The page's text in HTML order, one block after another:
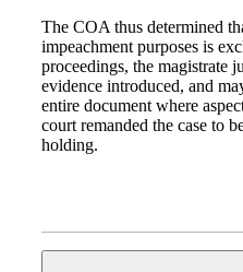
The COA thus determined
impeachment purposes is
proceedings, the magistrate
evidence introduced, and
entire document where
court remanded the case to
holding.